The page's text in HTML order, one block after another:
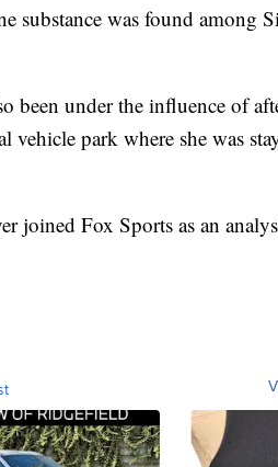
substance was found among
been under the influence of
vehicle park where she was
joined Fox Sports as an